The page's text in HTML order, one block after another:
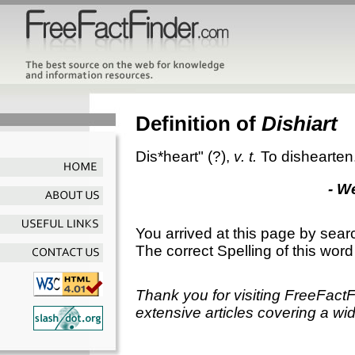
Definition of Dishiart
Dis*heart" (?), v. t. To
-
You arrived at this page by
The correct Spelling of this
Thank you for visiting
extensive articles covering a